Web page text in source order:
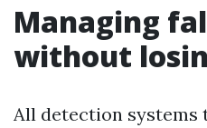
Managing
without
All detection systems